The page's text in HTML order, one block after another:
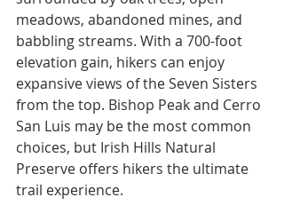
meadows, abandoned mines, and
babbling streams. With a 700-foot
elevation gain, hikers can enjoy
expansive views of the Seven Sisters
from the top. Bishop Peak and Cerro
San Luis may be the most common
choices, but Irish Hills Natural
Preserve offers hikers the ultimate
trail experience.